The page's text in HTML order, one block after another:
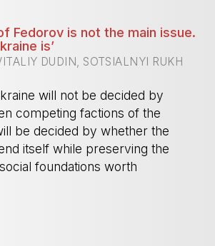
Fedorov is not the main issue.
is’
DUDIN, SOTSIALNYI RUKH
will not be decided by
competing factions of the
be decided by whether the
itself while preserving the
foundations worth